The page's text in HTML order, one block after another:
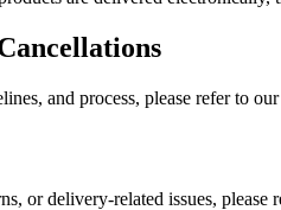
and process, please refer to our
or delivery-related issues, please